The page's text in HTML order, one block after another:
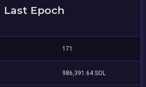
Last Epoch
171
986,391.64 SOL